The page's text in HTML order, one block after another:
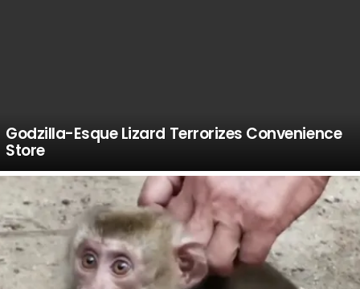
Godzilla-Esque Lizard Terrorizes Convenience
Store